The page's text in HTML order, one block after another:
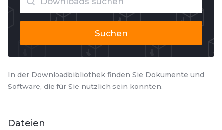
Suchen
In der Downloadbibliothek finden Sie Dokumente und
Software, die für Sie nützlich sein könnten.
Dateien